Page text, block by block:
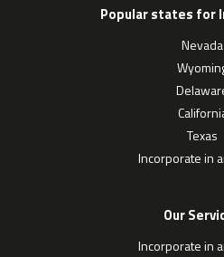
Popular states for
Nevada
Texas
Incorporate in
Our
Incorporate in